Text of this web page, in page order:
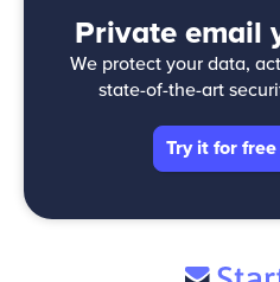
Private email
We protect your data,
state-of-the-art
Try it for